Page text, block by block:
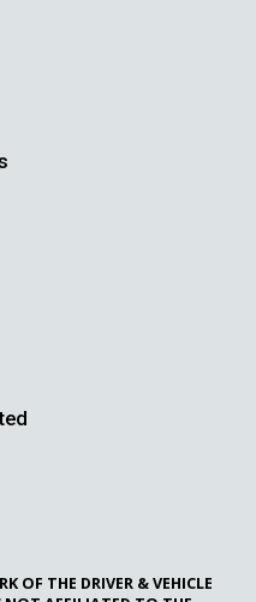
OF THE DRIVER & VEHICLE